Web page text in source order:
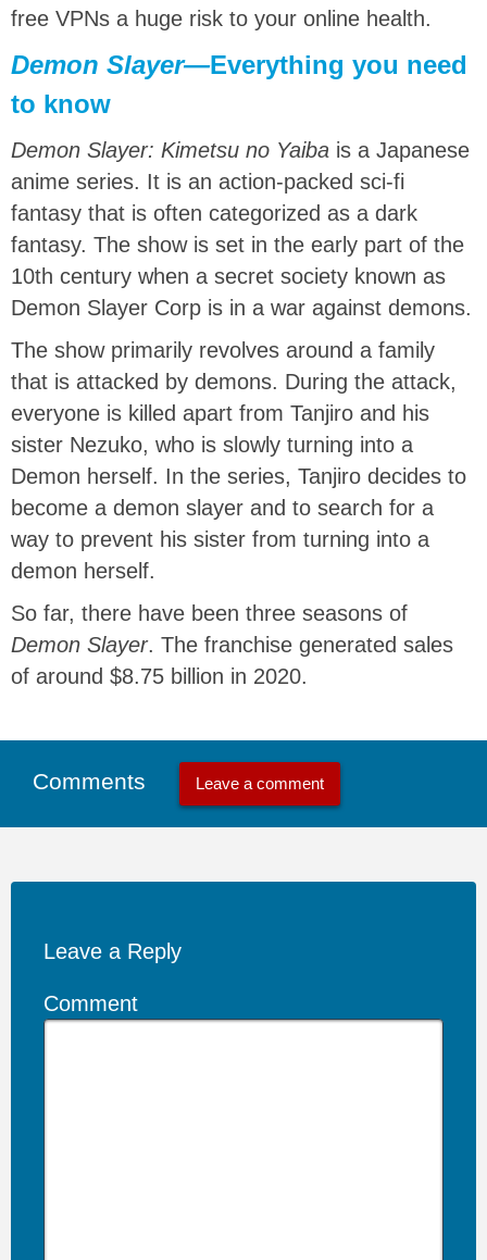
free VPNs a huge risk to your online health.
Demon Slayer—Everything you need
to know
Demon Slayer: Kimetsu no Yaiba is a Japanese
anime series. It is an action-packed sci-fi
fantasy that is often categorized as a dark
fantasy. The show is set in the early part of the
10th century when a secret society known as
Demon Slayer Corp is in a war against demons.
The show primarily revolves around a family
that is attacked by demons. During the attack,
everyone is killed apart from Tanjiro and his
sister Nezuko, who is slowly turning into a
Demon herself. In the series, Tanjiro decides to
become a demon slayer and to search for a
way to prevent his sister from turning into a
demon herself.
So far, there have been three seasons of
Demon Slayer. The franchise generated sales
of around $8.75 billion in 2020.
Comments Leave a comment
Leave a Reply
Comment